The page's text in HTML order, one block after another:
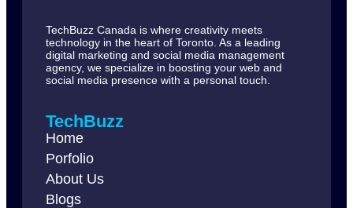
TechBuzz Canada is where creativity meets
technology in the heart of Toronto. As a leading
digital marketing and social media management
agency, we specialize in boosting your web and
social media presence with a personal touch.
TechBuzz
Home
Porfolio
About Us
Blogs